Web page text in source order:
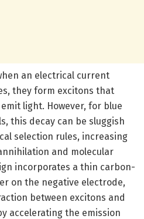
an electrical current
they form excitons that
light. However, for blue
this decay can be sluggish
selection rules, increasing
and molecular
incorporates a thin carbon-
on the negative electrode,
between excitons and
accelerating the emission